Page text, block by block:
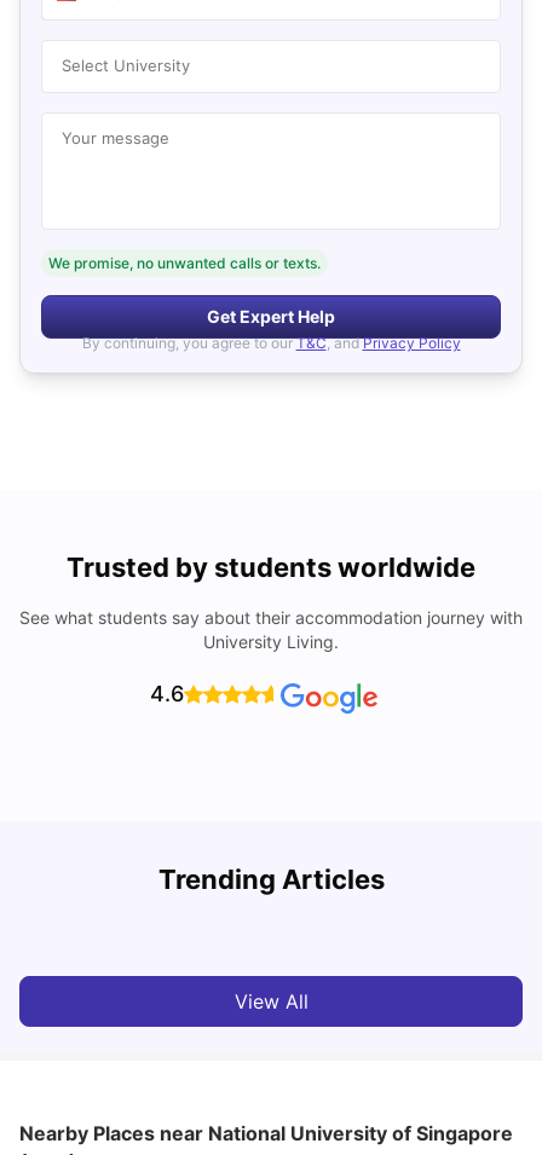
Select University
Your message
We promise, no unwanted calls or texts.
Get Expert Help
By continuing, you agree to our T&C, and Privacy Policy
Trusted by students worldwide
See what students say about their accommodation journey with
University Living.
4.6
Trending Articles
Application Process
View All
Nearby Places near National University of Singapore